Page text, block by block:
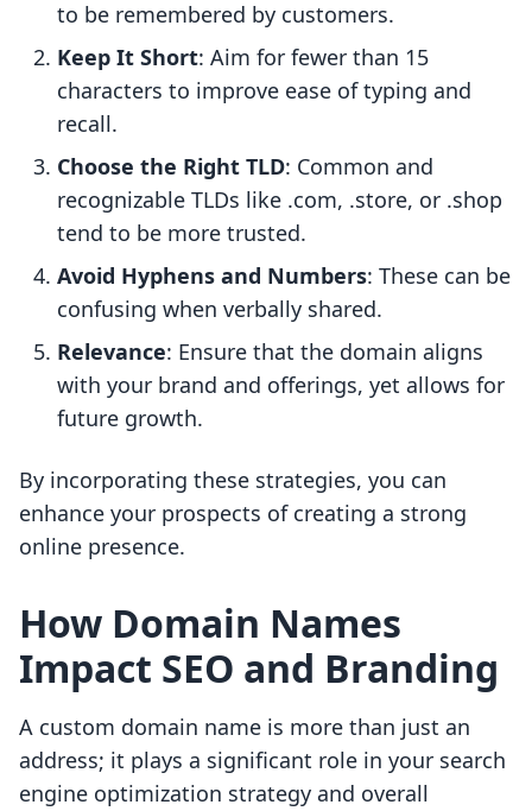
to be remembered by customers.
Keep It Short: Aim for fewer than 15
characters to improve ease of typing and
recall.
Choose the Right TLD: Common and
recognizable TLDs like .com, .store, or .shop
tend to be more trusted.
Avoid Hyphens and Numbers: These can be
confusing when verbally shared.
Relevance: Ensure that the domain aligns
with your brand and offerings, yet allows for
future growth.
By incorporating these strategies, you can
enhance your prospects of creating a strong
online presence.
How Domain Names
Impact SEO and Branding
A custom domain name is more than just an
address; it plays a significant role in your search
engine optimization strategy and overall